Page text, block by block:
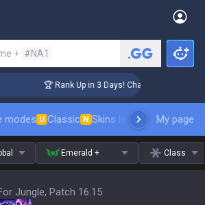
+ #NA1
🏆 Rank Up in 3 Days! Challenger Coaching
modes U Classic N Skins leaderboardMy page
Emerald + Class
Jungle, Patch 16.15